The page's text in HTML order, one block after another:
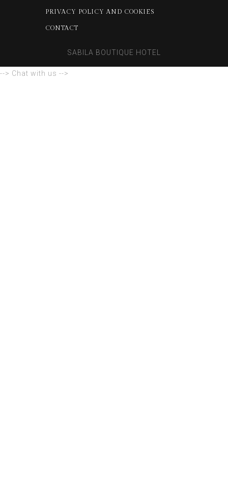
PRIVACY POLICY AND COOKIES
CONTACT
SABILA BOUTIQUE HOTEL
--> Chat with us -->